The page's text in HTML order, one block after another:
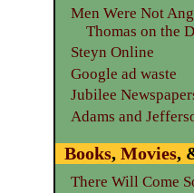
Men Were Not
Thomas on the
Steyn Online
Google ad waste
Jubilee
Adams and
Books, Movies,
There Will Come